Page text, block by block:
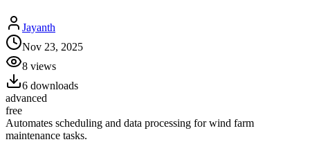
Jayanth
Nov 23, 2025
8 views
6 downloads
advanced
free
Automates scheduling and data processing for wind farm
maintenance tasks.